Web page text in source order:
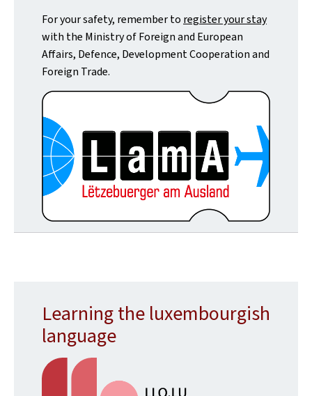
For your safety, remember to register your stay
with the Ministry of Foreign and European
Affairs, Defence, Development Cooperation and
Foreign Trade.
Learning the luxembourgish
language